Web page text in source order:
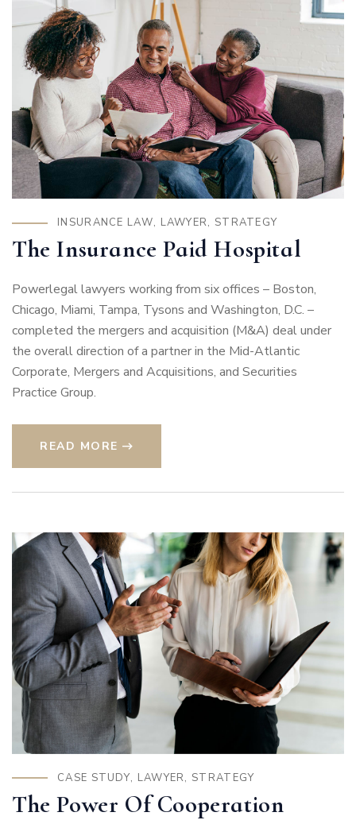
INSURANCE LAW, LAWYER, STRATEGY
The Insurance Paid Hospital
Powerlegal lawyers working from six offices – Boston,
Chicago, Miami, Tampa, Tysons and Washington, D.C. –
completed the mergers and acquisition (M&A) deal under
the overall direction of a partner in the Mid-Atlantic
Corporate, Mergers and Acquisitions, and Securities
Practice Group.
READ MORE
CASE STUDY, LAWYER, STRATEGY
The Power Of Cooperation